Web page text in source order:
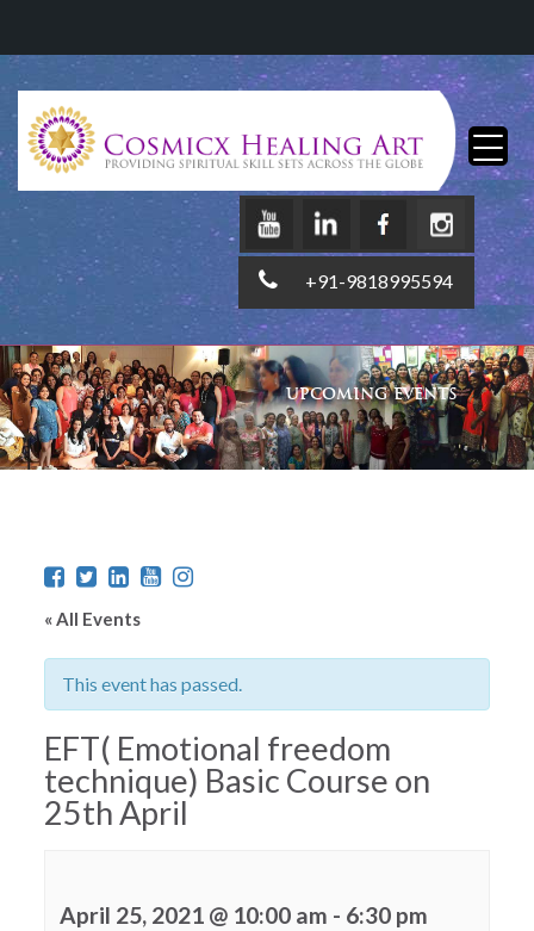
+91-9818995594
UPCOMING EVENTS
« All Events
This event has passed.
EFT( Emotional freedom
technique) Basic Course on
25th April
April 25, 2021 @ 10:00 am - 6:30 pm